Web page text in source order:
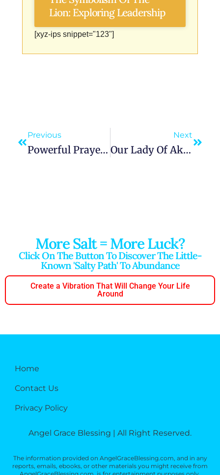
Lion: Exploring Leadership
[xyz-ips snippet="123"]
Previous
Powerful Prayer To Our Lady Of Knock | Queen Of Ireland | Seek Peace And Healing
Next
Our Lady Of Akita Message: A Prayer For Repentance And Renewal With Heartfelt Reflection
More Salt = More Luck?
Click On The Button To Discover The Little-
Known 'salty Path' To Abundance
Create a Vibration That Will Change Your Life
Around
Home
Contact Us
Privacy Policy
Angel Grace Blessing | All Right Reserved.
The information provided on AngelGraceBlessing.com, and in any
reports, emails, ebooks, or other materials you might receive from